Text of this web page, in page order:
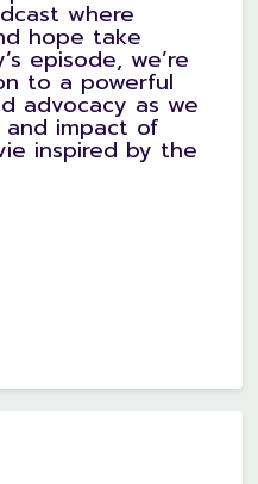
where
hope take
episode, we’re
to a powerful
advocacy as we
impact of
inspired by the